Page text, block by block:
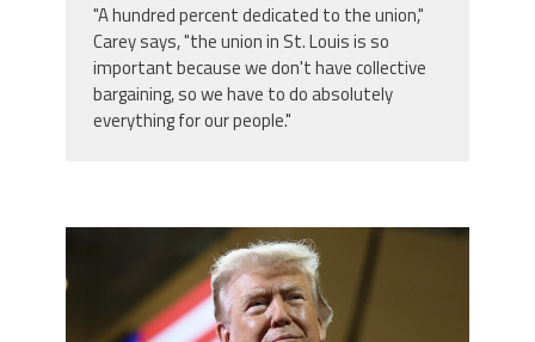
Contact Us
FacebookYouTube
"A hundred percent dedicated to the union,"
Carey says, "the union in St. Louis is so
important because we don't have collective
bargaining, so we have to do absolutely
everything for our people."